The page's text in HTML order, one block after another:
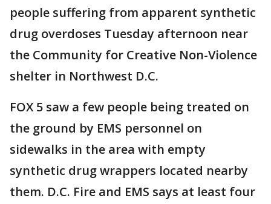
people suffering from apparent synthetic
drug overdoses Tuesday afternoon near
the Community for Creative Non-Violence
shelter in Northwest D.C.
FOX 5 saw a few people being treated on
the ground by EMS personnel on
sidewalks in the area with empty
synthetic drug wrappers located nearby
them. D.C. Fire and EMS says at least four